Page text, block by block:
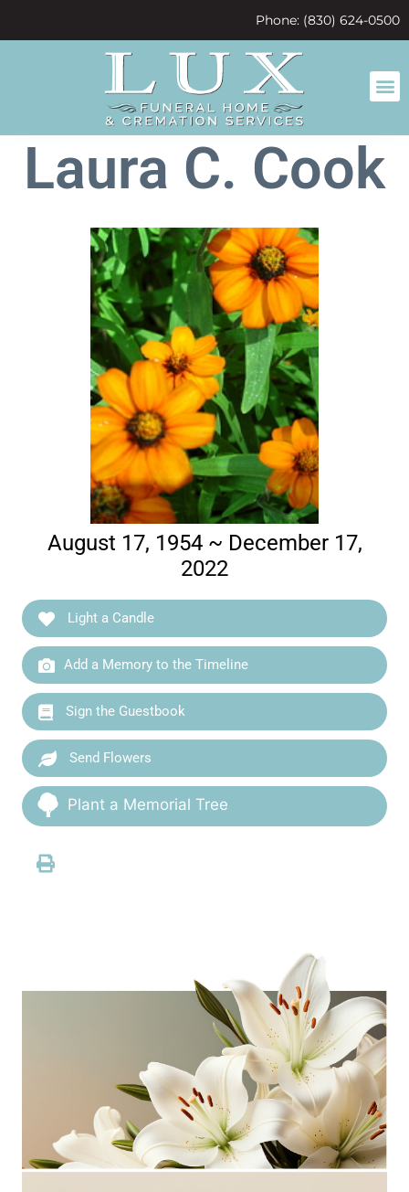
Phone: (830) 624-0500
Laura C. Cook
August 17, 1954 ~ December 17,
2022
Light a Candle
Add a Memory to the Timeline
Sign the Guestbook
Send Flowers
Plant a Memorial Tree